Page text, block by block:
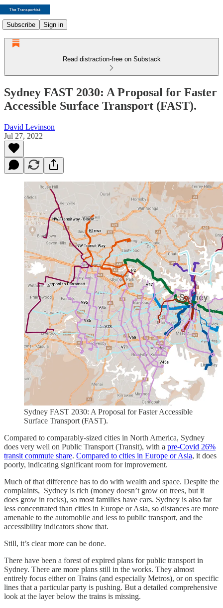
Subscribe Sign in
Read distraction-free on Substack
Sydney FAST 2030: A Proposal for Faster
Accessible Surface Transport (FAST).
David Levinson
Jul 27, 2022
Sydney FAST 2030: A Proposal for Faster Accessible
Surface Transport (FAST).
Compared to comparably-sized cities in North America, Sydney
does very well on Public Transport (Transit), with a pre-Covid 26%
transit commute share. Compared to cities in Europe or Asia, it does
poorly, indicating significant room for improvement.
Much of that difference has to do with wealth and space. Despite the
complaints, Sydney is rich (money doesn’t grow on trees, but it
does grow in rocks), so most families have cars. Sydney is also far
less concentrated than cities in Europe or Asia, so distances are more
amenable to the automobile and less to public transport, and the
accessibility indicators show that.
Still, it’s clear more can be done.
There have been a forest of expired plans for public transport in
Sydney. There are more plans still in the works. They almost
entirely focus either on Trains (and especially Metros), or on specific
lines that a particular party is pushing. But a detailed comprehensive
look at the layer below the trains is missing.